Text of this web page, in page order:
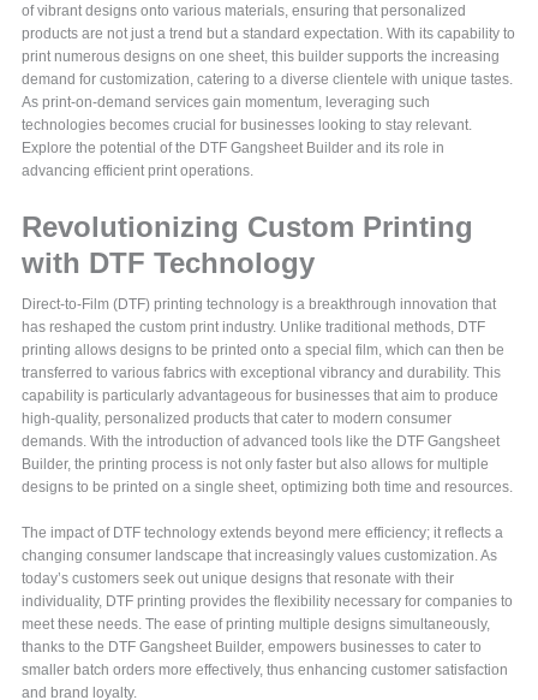
of vibrant designs onto various materials, ensuring that personalized
products are not just a trend but a standard expectation. With its capability to
print numerous designs on one sheet, this builder supports the increasing
demand for customization, catering to a diverse clientele with unique tastes.
As print-on-demand services gain momentum, leveraging such
technologies becomes crucial for businesses looking to stay relevant.
Explore the potential of the DTF Gangsheet Builder and its role in
advancing efficient print operations.
Revolutionizing Custom Printing
with DTF Technology
Direct-to-Film (DTF) printing technology is a breakthrough innovation that
has reshaped the custom print industry. Unlike traditional methods, DTF
printing allows designs to be printed onto a special film, which can then be
transferred to various fabrics with exceptional vibrancy and durability. This
capability is particularly advantageous for businesses that aim to produce
high-quality, personalized products that cater to modern consumer
demands. With the introduction of advanced tools like the DTF Gangsheet
Builder, the printing process is not only faster but also allows for multiple
designs to be printed on a single sheet, optimizing both time and resources.
The impact of DTF technology extends beyond mere efficiency; it reflects a
changing consumer landscape that increasingly values customization. As
today’s customers seek out unique designs that resonate with their
individuality, DTF printing provides the flexibility necessary for companies to
meet these needs. The ease of printing multiple designs simultaneously,
thanks to the DTF Gangsheet Builder, empowers businesses to cater to
smaller batch orders more effectively, thus enhancing customer satisfaction
and brand loyalty.